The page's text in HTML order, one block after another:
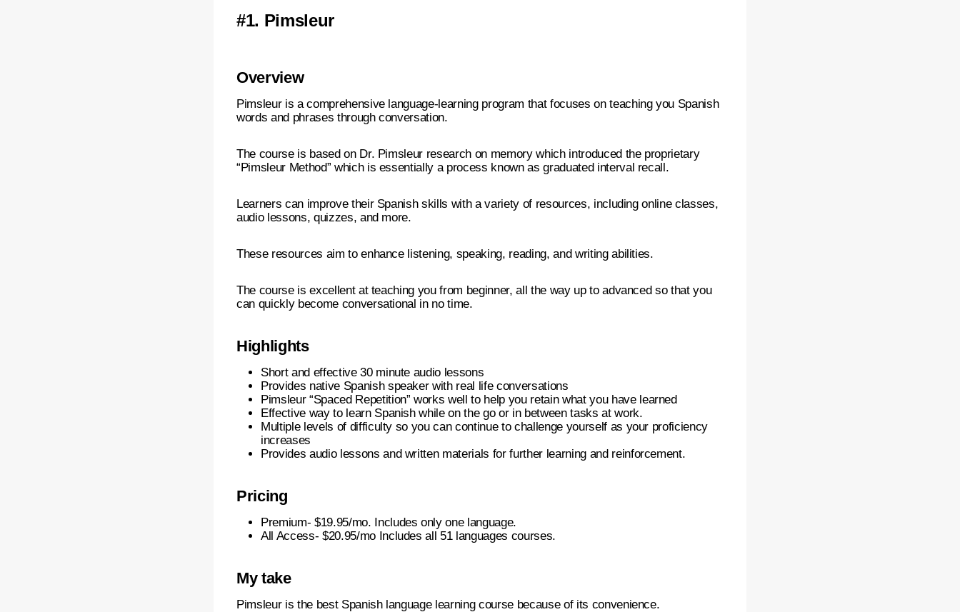
#1. Pimsleur
Overview
Pimsleur is a comprehensive language-learning program that focuses on teaching you Spanish
words and phrases through conversation.
The course is based on Dr. Pimsleur research on memory which introduced the proprietary
“Pimsleur Method” which is essentially a process known as graduated interval recall.
Learners can improve their Spanish skills with a variety of resources, including online classes,
audio lessons, quizzes, and more.
These resources aim to enhance listening, speaking, reading, and writing abilities.
The course is excellent at teaching you from beginner, all the way up to advanced so that you
can quickly become conversational in no time.
Highlights
Short and effective 30 minute audio lessons
Provides native Spanish speaker with real life conversations
Pimsleur “Spaced Repetition” works well to help you retain what you have learned
Effective way to learn Spanish while on the go or in between tasks at work.
Multiple levels of difficulty so you can continue to challenge yourself as your proficiency
increases
Provides audio lessons and written materials for further learning and reinforcement.
Pricing
Premium- $19.95/mo. Includes only one language.
All Access- $20.95/mo Includes all 51 languages courses.
My take
Pimsleur is the best Spanish language learning course because of its convenience.